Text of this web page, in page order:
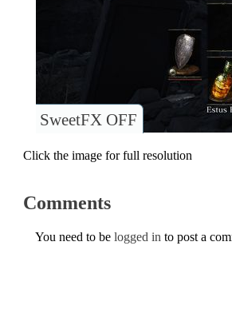
SweetFX OFF
Click the image for full resolution
Comments
You need to be logged in to post a